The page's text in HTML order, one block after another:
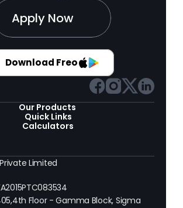
Apply Now
Download Freo
Our Products
Quick Links
Calculators
Limited
Floor - Gamma Block, Sigma